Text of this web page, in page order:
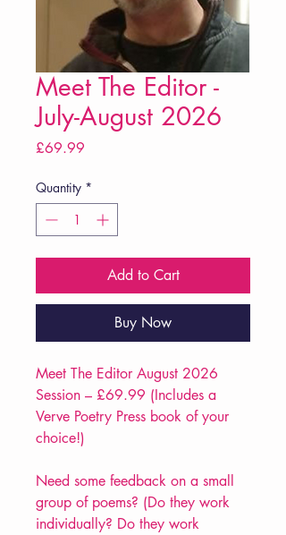
Meet The Editor -
July-August 2026
£69.99
Quantity *
Add to Cart
Buy Now
Meet The Editor August 2026
Session – £69.99 (Includes a
Verve Poetry Press book of your
choice!)
Need some feedback on a small
group of poems? (Do they work
individually? Do they work